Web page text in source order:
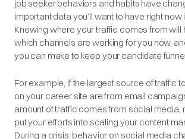
job seeker behaviors and habits have
important data you’ll want to have right
Knowing where your traffic comes from will
which channels are working for you now,
you can make to keep your candidate
For example, if the largest source of traffic
on your career site are from email
amount of traffic comes from social media,
put your efforts into scaling your content
During a crisis, behavior on social media